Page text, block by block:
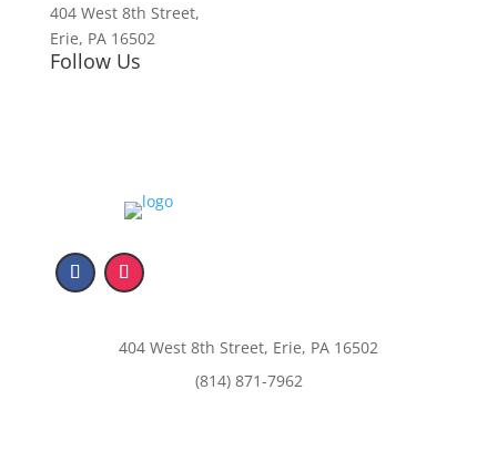
404 West 8th Street,
Erie, PA 16502
Follow Us
404 West 8th Street, Erie, PA 16502
(814) 871-7962